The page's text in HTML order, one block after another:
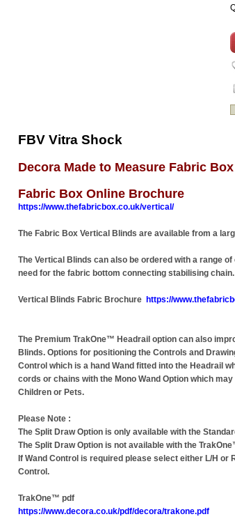
FBV Vitra Shock
Decora Made to Measure Fabric
Fabric Box Online Brochure
https://www.thefabricbox.co.uk/vertical/
The Fabric Box Vertical Blinds are available from a
The Vertical Blinds can also be ordered with a range
need for the fabric bottom connecting stabilising chain.
Vertical Blinds Fabric Brochure https://
The Premium TrakOne™ Headrail option can also
Blinds. Options for positioning the Controls and
Control which is a hand Wand fitted into the Headrail
cords or chains with the Mono Wand Option which
Children or Pets.
Please Note :
The Split Draw Option is only available with the
The Split Draw Option is not available with the
If Wand Control is required please select either L/H or
Control.
TrakOne™ pdf
https://www.decora.co.uk/pdf/decora/trakone.pdf